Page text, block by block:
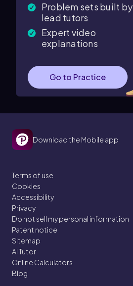
Problem sets built by
lead tutors
Expert video
explanations
Go to Practice
Download the Mobile app
Terms of use
Cookies
Accessibility
Privacy
Do not sell my personal information
Patent notice
Sitemap
AI Tutor
Online Calculators
Blog